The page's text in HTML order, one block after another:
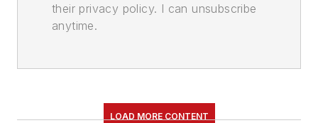
their privacy policy. I can unsubscribe
anytime.
LOAD MORE CONTENT